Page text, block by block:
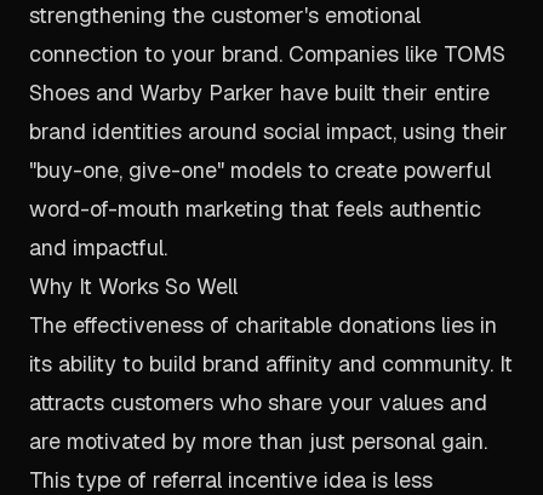
strengthening the customer's emotional
connection to your brand. Companies like TOMS
Shoes and Warby Parker have built their entire
brand identities around social impact, using their
"buy-one, give-one" models to create powerful
word-of-mouth marketing that feels authentic
and impactful.
Why It Works So Well
The effectiveness of charitable donations lies in
its ability to build brand affinity and community. It
attracts customers who share your values and
are motivated by more than just personal gain.
This type of referral incentive idea is less